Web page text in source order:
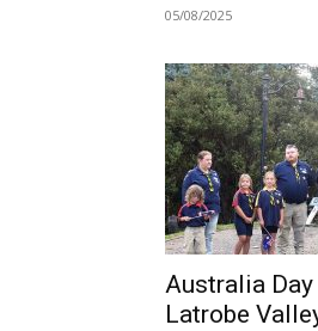
05/08/2025
Australia
Latrobe